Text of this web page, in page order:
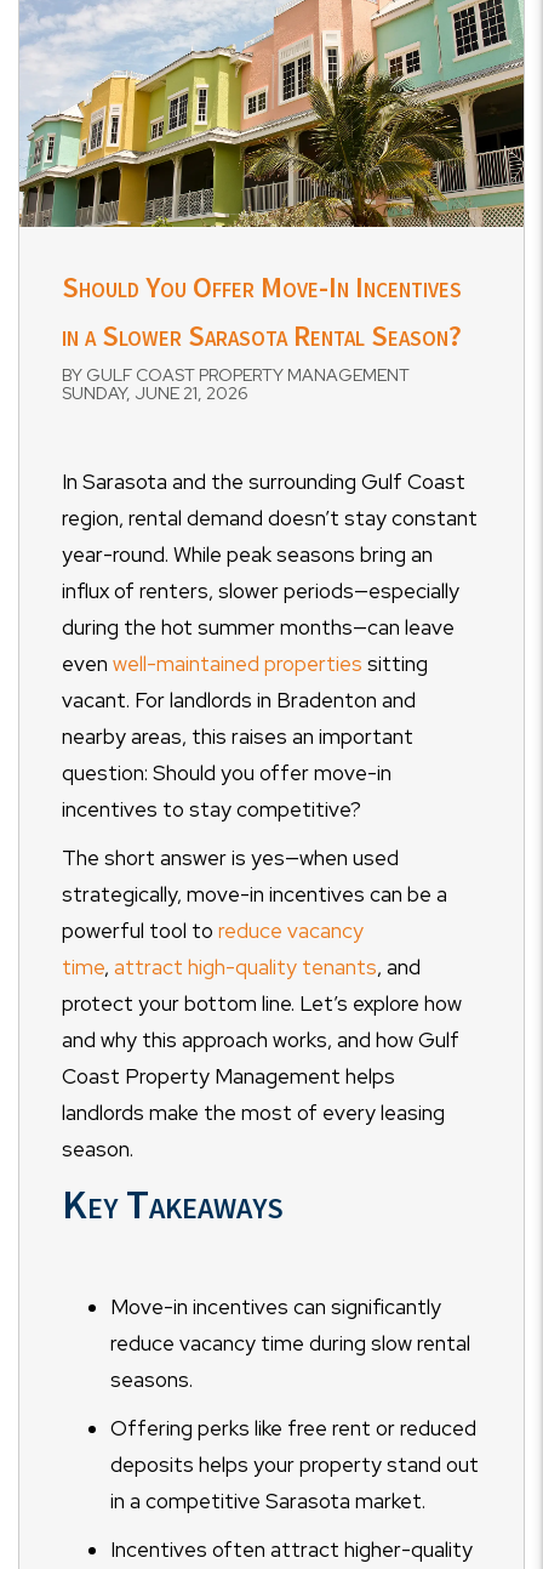
Should You Offer Move-In Incentives
in a Slower Sarasota Rental Season?
BY GULF COAST PROPERTY MANAGEMENT
SUNDAY, JUNE 21, 2026
In Sarasota and the surrounding Gulf Coast
region, rental demand doesn’t stay constant
year-round. While peak seasons bring an
influx of renters, slower periods—especially
during the hot summer months—can leave
even well-maintained properties sitting
vacant. For landlords in Bradenton and
nearby areas, this raises an important
question: Should you offer move-in
incentives to stay competitive?
The short answer is yes—when used
strategically, move-in incentives can be a
powerful tool to reduce vacancy
time, attract high-quality tenants, and
protect your bottom line. Let’s explore how
and why this approach works, and how Gulf
Coast Property Management helps
landlords make the most of every leasing
season.
Key Takeaways
Move-in incentives can significantly
reduce vacancy time during slow rental
seasons.
Offering perks like free rent or reduced
deposits helps your property stand out
in a competitive Sarasota market.
Incentives often attract higher-quality